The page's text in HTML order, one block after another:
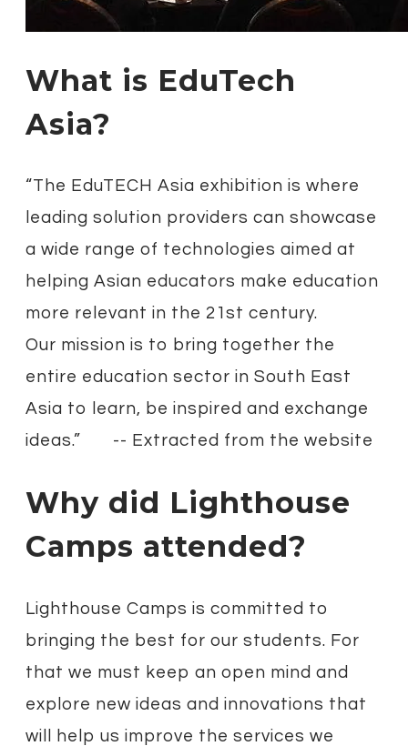
What is EduTech
Asia?
“The EduTECH Asia exhibition is where
leading solution providers can showcase
a wide range of technologies aimed at
helping Asian educators make education
more relevant in the 21st century.
Our mission is to bring together the
entire education sector in South East
Asia to learn, be inspired and exchange
ideas.”
-- Extracted from the website
Why did Lighthouse
Camps attended?​
Lighthouse Camps is committed to
bringing the best for our students. For
that we must keep an open mind and
explore new ideas and innovations that
will help us improve the services we